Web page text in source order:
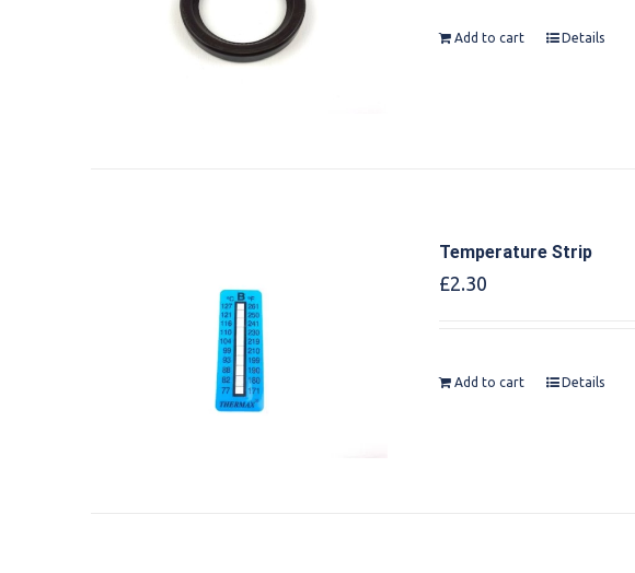
Add to cart Details
Temperature Strip
£2.30
Add to cart Details